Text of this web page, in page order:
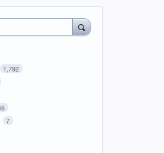
1,792
7